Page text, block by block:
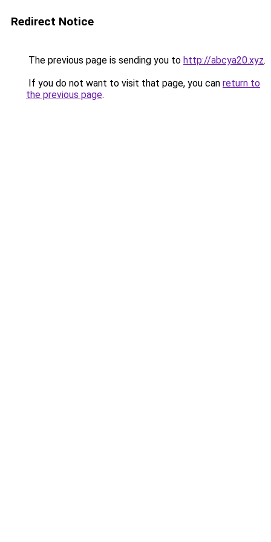
Redirect Notice
The previous page is sending you to http://abcya20.xyz.
If you do not want to visit that page, you can return to
the previous page.